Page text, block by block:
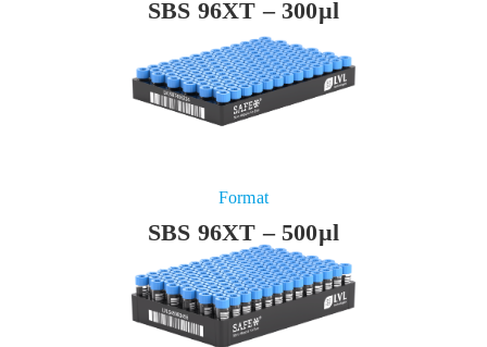
SBS 96XT – 300µl
Format
SBS 96XT – 500µl